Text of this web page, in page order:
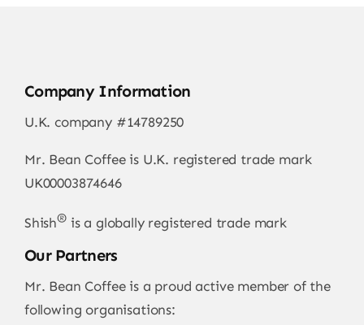
Company Information
U.K. company #14789250
Mr. Bean Coffee is U.K. registered trade mark
UK00003874646
Shish®is a globally registered trade mark
Our Partners
Mr. Bean Coffee is a proud active member of the
following organisations: